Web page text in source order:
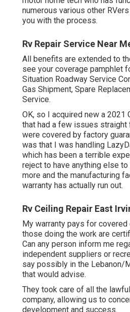
numerous various other
you with the process.
Rv Repair Service Near
All benefits are extended to
see your coverage pamphlet
Situation Roadway Service
Gas Shipment, Spare
Service.
OK, so I acquired new a 2021
that had a few issues straight
were covered by factory
was that I was handling
which has been a terrible
reject to have anything else
more and the manufacturing
warranty has actually run out.
Rv Ceiling Repair East
My warranty pays for
those doing the work are
Can any person inform me
independent suppliers or
say possibly in the Lebanon/
that would advise.
They took care of all the
company, allowing us to
development and success.